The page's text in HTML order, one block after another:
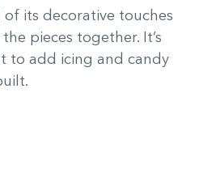
of its decorative touches
pieces together. It’s
to add icing and candy